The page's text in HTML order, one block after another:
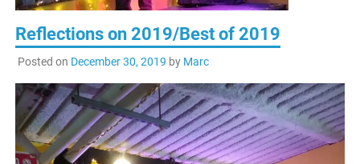
Reflections on 2019/Best of 2019
Posted on December 30, 2019 by Marc